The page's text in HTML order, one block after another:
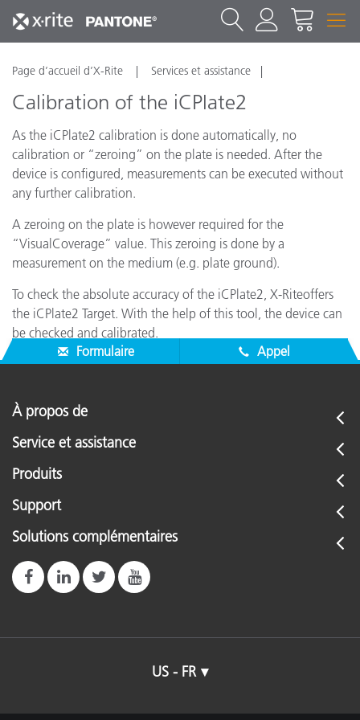
Page d’accueil d’X-Rite Services et assistance
Calibration of the iCPlate2
As the iCPlate2 calibration is done automatically, no
calibration or “zeroing” on the plate is needed. After the
device is configured, measurements can be executed without
any further calibration.
A zeroing on the plate is however required for the
“VisualCoverage” value. This zeroing is done by a
measurement on the medium (e.g. plate ground).
To check the absolute accuracy of the iCPlate2, X-Riteoffers
the iCPlate2 Target. With the help of this tool, the device can
be checked and calibrated.
Formulaire
Appel
À propos de
Service et assistance
Produits
Support
Solutions complémentaires
US - FR